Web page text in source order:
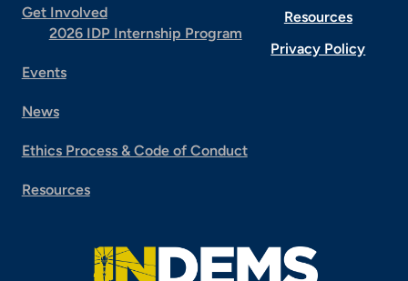
Get Involved
2026 IDP Internship Program
Events
News
Ethics Process & Code of Conduct
Resources
Resources
Privacy Policy